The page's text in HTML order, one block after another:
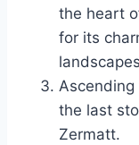
the heart
for its
the last
Zermatt.